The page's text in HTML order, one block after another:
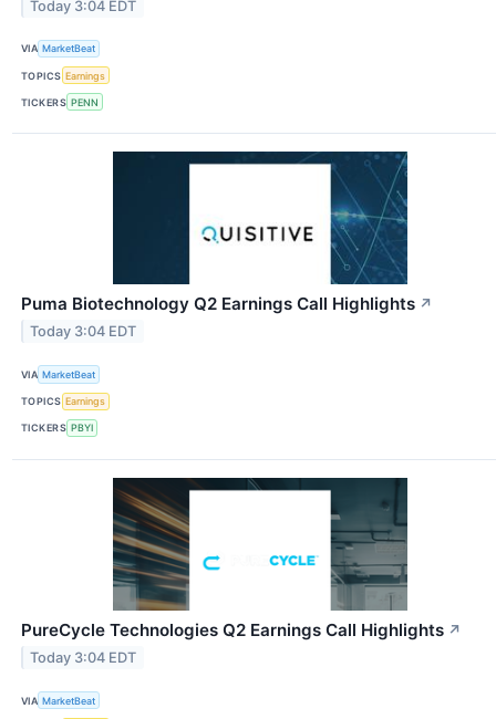
Today 3:04 EDT
VIA MarketBeat
TOPICS Earnings
TICKERS PENN
Puma Biotechnology Q2 Earnings Call Highlights ↗
Today 3:04 EDT
VIA MarketBeat
TOPICS Earnings
TICKERS PBYI
PureCycle Technologies Q2 Earnings Call Highlights ↗
Today 3:04 EDT
VIA MarketBeat